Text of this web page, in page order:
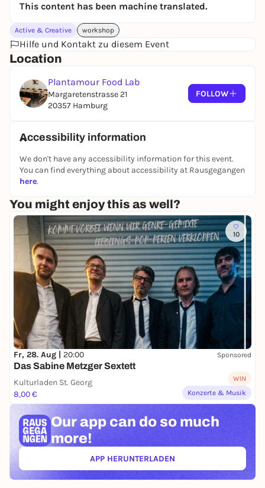
basics, it's straight into practice: you create your
tailored to your taste. A tasting of different ferments
provides inspiration and new favorite flavors.
What you can expect:
Comprehensible introduction to fermentation &
kimchi
Insight into the effect of fermented foods on your
Hands-on practical part: your own kimchi
Tasting of various ferments
Kimchi to take away, digital script & support
after the workshop
This content has been machine translated.
Active & Creative workshop
Hilfe und Kontakt zu diesem Event
Location
Plantamour Food Lab
Margaretenstrasse 21
20357 Hamburg
FOLLOW
Accessibility information
We don't have any accessibility information for this event.
You can find everything about accessibility at Rausgegangen
here.
You might enjoy this as well?
10
Fr, 28. Aug | 20:00 Sponsored
Das Sabine Metzger Sextett
Kulturladen St. Georg
8,00 €
WIN
Konzerte & Musik
Our app can do so much
more!
APP HERUNTERLADEN(ÖFFNET IN NEUEM TAB)